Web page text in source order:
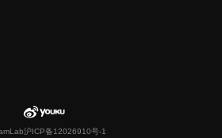
沪ICP备12026910号-1